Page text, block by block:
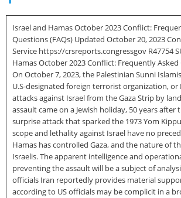
Israel and Hamas October 2023 Conflict:
Questions (FAQs) Updated October 20, 2023
Service https://crsreports.congressgov R47754
Hamas October 2023 Conflict: Frequently Asked
On October 7, 2023, the Palestinian Sunni
U.S-designated foreign terrorist organization, or
attacks against Israel from the Gaza Strip by
assault came on a Jewish holiday, 50 years after
surprise attack that sparked the 1973 Yom
scope and lethality against Israel have no
Hamas has controlled Gaza, and the nature of
Israelis. The apparent intelligence and
preventing the assault will be a subject of
officials Iran reportedly provides material
according to US officials may be complicit in a